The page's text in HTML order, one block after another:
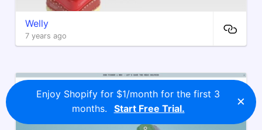
Welly
7 years ago
Enjoy Shopify for $1/month for the first 3
months.
Start Free Trial. ×